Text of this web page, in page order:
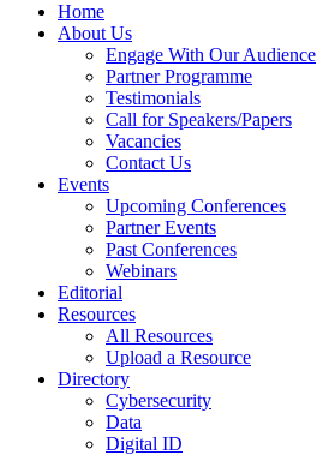
Home
About Us
Engage With Our Audience
Partner Programme
Testimonials
Call for Speakers/Papers
Vacancies
Contact Us
Events
Upcoming Conferences
Partner Events
Past Conferences
Webinars
Editorial
Resources
All Resources
Upload a Resource
Directory
Cybersecurity
Data
Digital ID